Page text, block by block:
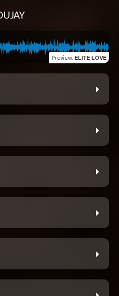
Preview: ELITE LOVE